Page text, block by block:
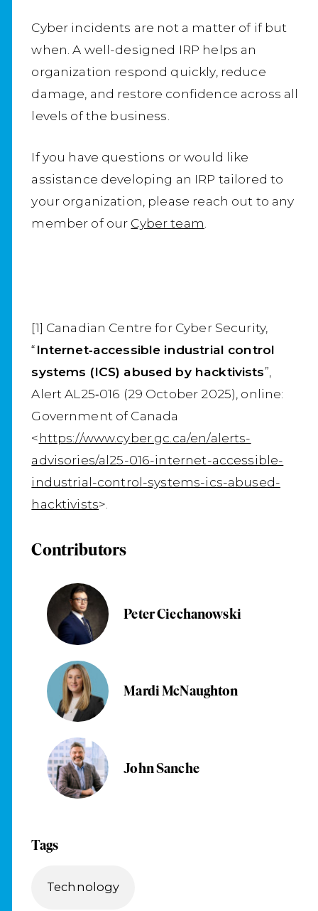
Cyber incidents are not a matter of if but
when. A well-designed IRP helps an
organization respond quickly, reduce
damage, and restore confidence across all
levels of the business.
If you have questions or would like
assistance developing an IRP tailored to
your organization, please reach out to any
member of our Cyber team
[1] Canadian Centre for Cyber Security,
“Internet‑accessible industrial control
systems (ICS) abused by hacktivists”,
Alert AL25‑016 (29 October 2025), online:
Government of Canada
<https://www.cyber.gc.ca/en/alerts-
advisories/al25-016-internet-accessible-
industrial-control-systems-ics-abused-
hacktivists>.
Contributors
Peter Ciechanowski
Mardi McNaughton
John Sanche
Tags
Technology